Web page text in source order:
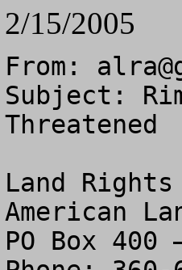
2/15/2005
From:
Subject:
Threatened
Land Rights
American
PO Box 400